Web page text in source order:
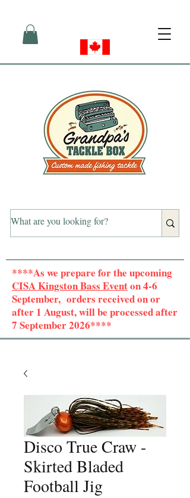
****As we prepare for the upcoming
CISA Kingston Bass Eventon 4-6
September, orders received on or
after 1 August, will be processed after
7 September 2026****
Disco True Craw -
Skirted Bladed
Football Jig